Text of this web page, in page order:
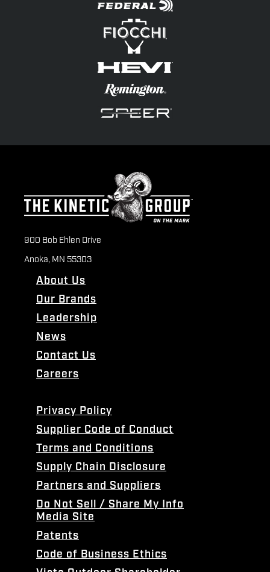
900 Bob Ehlen Drive
Anoka, MN 55303
About Us
Our Brands
Leadership
News
Contact Us
Careers
Privacy Policy
Supplier Code of Conduct
Terms and Conditions
Supply Chain Disclosure
Partners and Suppliers
Do Not Sell / Share My Info
Media Site
Patents
Code of Business Ethics